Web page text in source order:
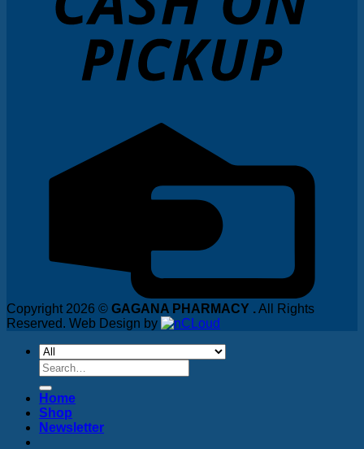
Copyright 2026 © GAGANA PHARMACY .All Rights
Reserved. Web Design by
Search
for:
Home
Shop
Newsletter